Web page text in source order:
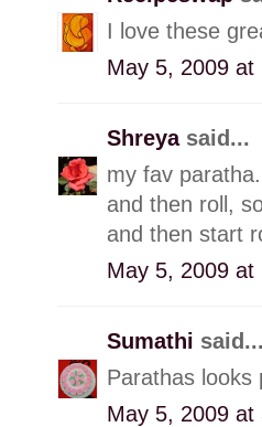
I love these
May 5, 2009 at
Shreya said...
my fav
and then roll,
and then start
May 5, 2009 at
Sumathi said...
Parathas looks
May 5, 2009 at